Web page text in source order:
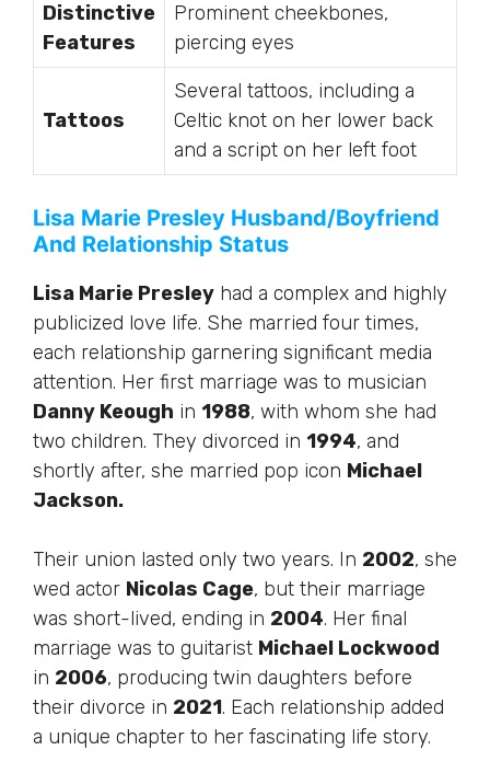
Distinctive
Features
Prominent cheekbones,
piercing eyes
Tattoos
Several tattoos, including a
Celtic knot on her lower back
and a script on her left foot
Lisa Marie Presley Husband/Boyfriend
And Relationship Status
Lisa Marie Presley had a complex and highly
publicized love life. She married four times,
each relationship garnering significant media
attention. Her first marriage was to musician
Danny Keough in 1988, with whom she had
two children. They divorced in 1994, and
shortly after, she married pop icon Michael
Jackson.
Their union lasted only two years. In 2002, she
wed actor Nicolas Cage, but their marriage
was short-lived, ending in 2004. Her final
marriage was to guitarist Michael Lockwood
in 2006, producing twin daughters before
their divorce in 2021. Each relationship added
a unique chapter to her fascinating life story.